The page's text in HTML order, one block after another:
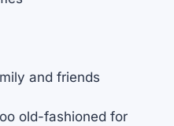
and friends
old-fashioned for